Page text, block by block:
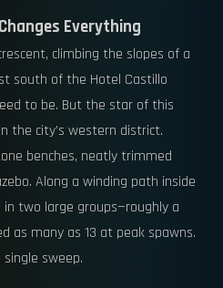
Everything
climbing the slopes of a
south of the Hotel Castillo
to be. But the star of this
the city’s western district.
benches, neatly trimmed
Along a winding path inside
two large groups—roughly a
as many as 13 at peak spawns.
sweep.